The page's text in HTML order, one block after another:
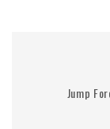
Jump